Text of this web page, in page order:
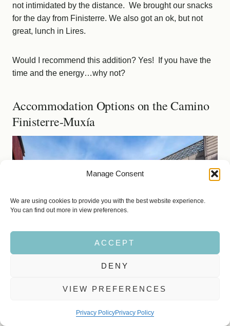
Manage Consent
We are using cookies to provide you with the best website experience.
You can find out more in view preferences.
ACCEPT
DENY
VIEW PREFERENCES
Privacy PolicyPrivacy Policy
not intimidated by the distance. We brought our snacks
for the day from Finisterre. We also got an ok, but not
great, lunch in Lires.
Would I recommend this addition? Yes! If you have the
time and the energy…why not?
Accommodation Options on the Camino
Finisterre-Muxía